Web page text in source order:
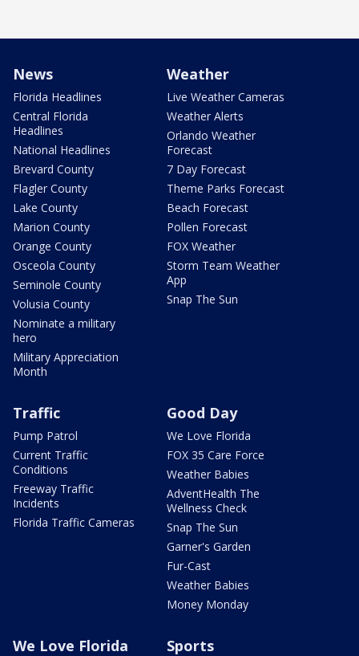
News
Florida Headlines
Central Florida
Headlines
National Headlines
Brevard County
Flagler County
Lake County
Marion County
Orange County
Osceola County
Seminole County
Volusia County
Nominate a military
hero
Military Appreciation
Month
Weather
Live Weather Cameras
Weather Alerts
Orlando Weather
Forecast
7 Day Forecast
Theme Parks Forecast
Beach Forecast
Pollen Forecast
FOX Weather
Storm Team Weather
App
Snap The Sun
Traffic
Pump Patrol
Current Traffic
Conditions
Freeway Traffic
Incidents
Florida Traffic Cameras
Good Day
We Love Florida
FOX 35 Care Force
Weather Babies
AdventHealth The
Wellness Check
Snap The Sun
Garner's Garden
Fur-Cast
Weather Babies
Money Monday
We Love Florida Sports